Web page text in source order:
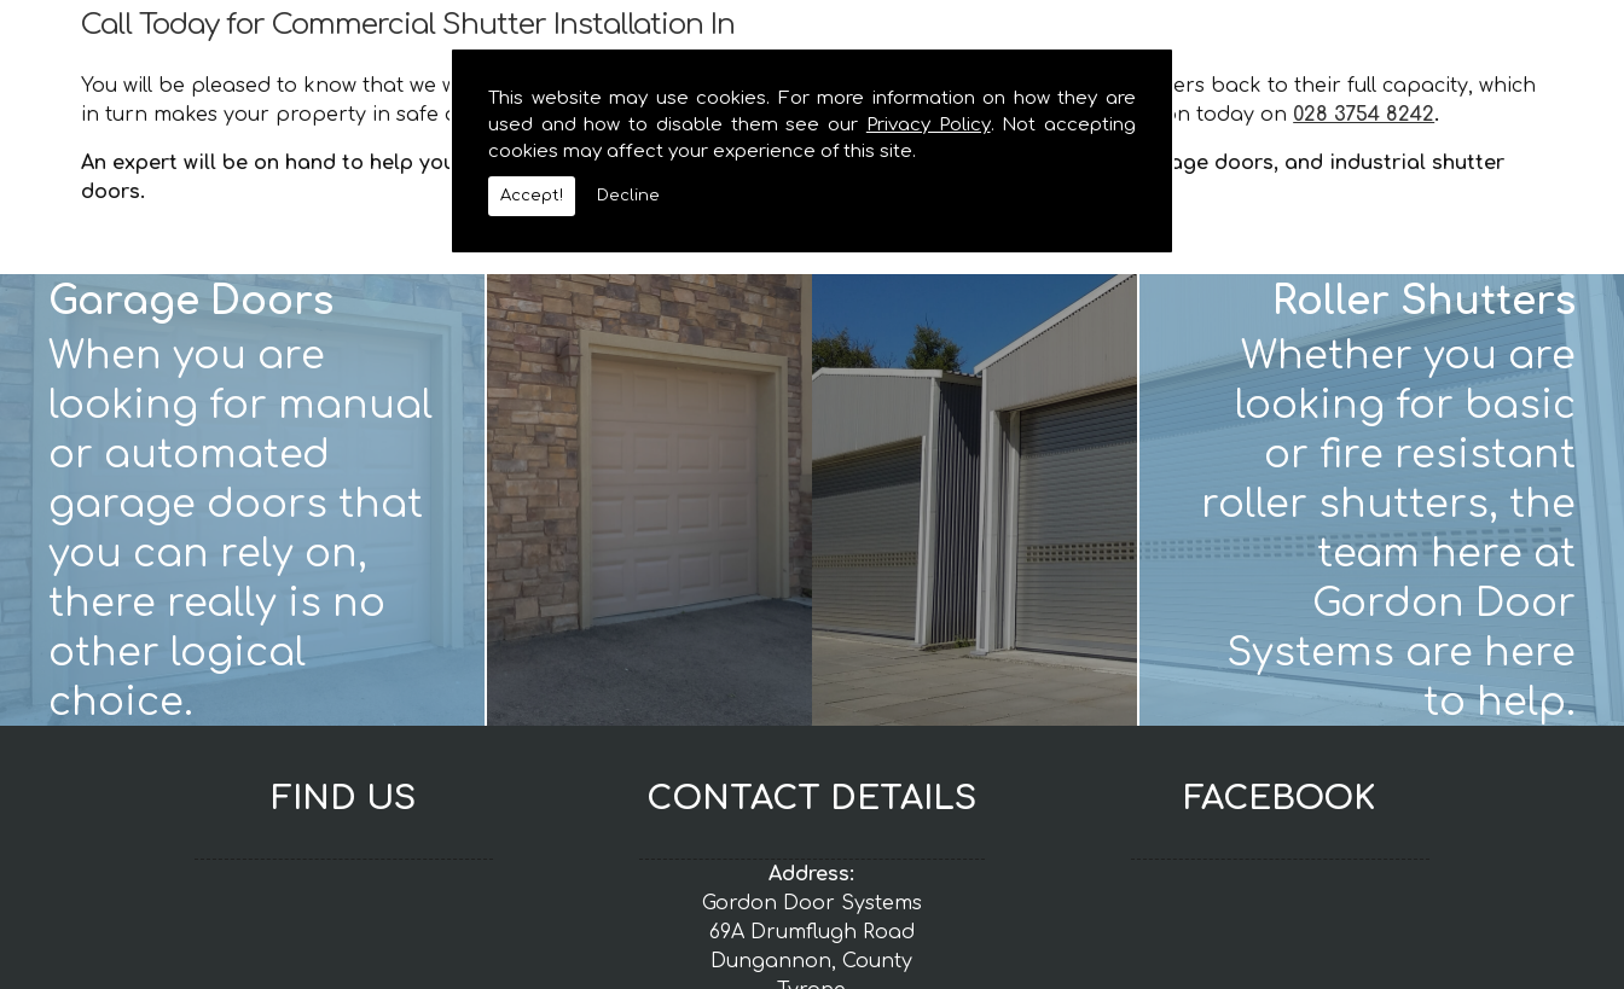
This website may use cookies. For more information on how they are
used and how to disable them see our Privacy Policy. Not accepting
cookies may affect your experience of this site.
Accept! Decline
Call Today for Commercial Shutter Installation In
You will be pleased to know that we will provide you with a speedy and efficient service that brings your shutters back to their full capacity, which
in turn makes your property in safe and secure. Contact the specialists in garage door and shutter installation today on 028 3754 8242.
An expert will be on hand to help you with any information you require on our range of security shutters, garage doors, and industrial shutter
doors.
Garage Doors
When you are
looking for manual
or automated
garage doors that
you can rely on,
there really is no
other logical
choice.
Roller Shutters
Whether you are
looking for basic
or fire resistant
roller shutters, the
team here at
Gordon Door
Systems are here
to help.
FIND US CONTACT DETAILS
Address:
Gordon Door Systems
69A Drumflugh Road
Dungannon, County
FACEBOOK